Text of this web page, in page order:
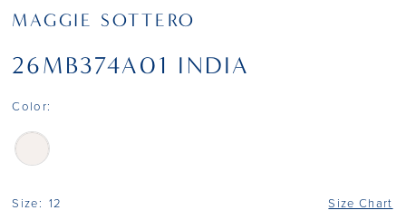
MAGGIE SOTTERO
26MB374A01 INDIA
Color:
Size: 12 Size Chart